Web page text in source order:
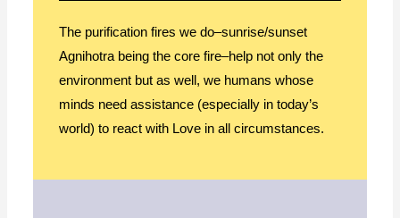
The purification fires we do–sunrise/sunset
Agnihotra being the core fire–help not only the
environment but as well, we humans whose
minds need assistance (especially in today’s
world) to react with Love in all circumstances.